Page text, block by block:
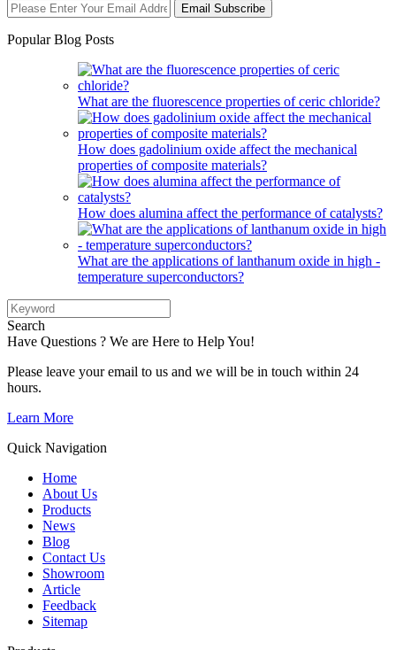
Email Subscribe
Popular Blog Posts
What are the fluorescence properties of ceric chloride?
How does gadolinium oxide affect the mechanical
properties of composite materials?
How does alumina affect the performance of catalysts?
What are the applications of lanthanum oxide in high -
temperature superconductors?
Search
Have Questions ? We are Here to Help You!
Please leave your email to us and we will be in touch within 24
hours.
Learn More
Quick Navigation
Home
About Us
Products
News
Blog
Contact Us
Showroom
Article
Feedback
Sitemap